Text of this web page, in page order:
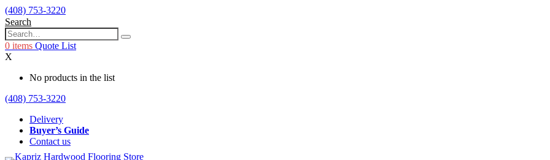
(408) 753-3220
Search
0 items Quote List
X
No products in the list
(408) 753-3220
Delivery
Buyer’s Guide
Contact us